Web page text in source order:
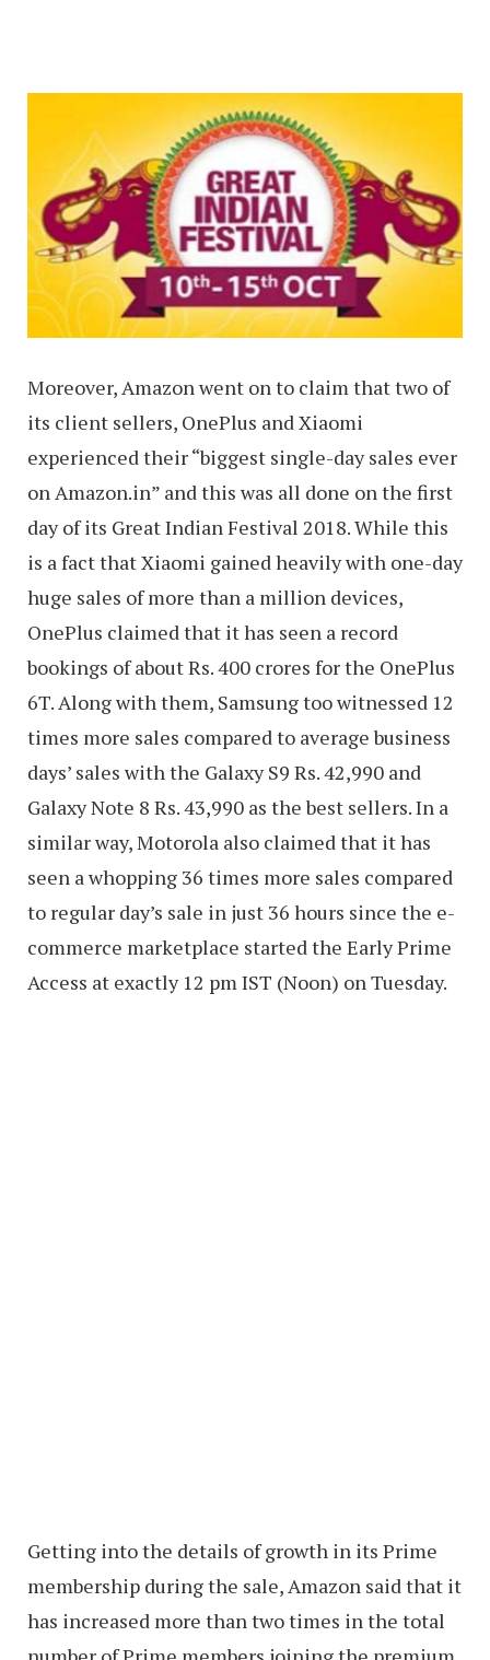
Moreover, Amazon went on to claim that two of
its client sellers, OnePlus and Xiaomi
experienced their “biggest single-day sales ever
on Amazon.in” and this was all done on the first
day of its Great Indian Festival 2018. While this
is a fact that Xiaomi gained heavily with one-day
huge sales of more than a million devices,
OnePlus claimed that it has seen a record
bookings of about Rs. 400 crores for the OnePlus
6T. Along with them, Samsung too witnessed 12
times more sales compared to average business
days’ sales with the Galaxy S9 Rs. 42,990 and
Galaxy Note 8 Rs. 43,990 as the best sellers. In a
similar way, Motorola also claimed that it has
seen a whopping 36 times more sales compared
to regular day’s sale in just 36 hours since the e-
commerce marketplace started the Early Prime
Access at exactly 12 pm IST (Noon) on Tuesday.
Getting into the details of growth in its Prime
membership during the sale, Amazon said that it
has increased more than two times in the total